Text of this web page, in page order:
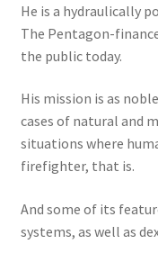
He is a hydraulically
The Pentagon-
the public today.
His mission is as
cases of natural and
situations where
firefighter, that is.
And some of its
systems, as well as